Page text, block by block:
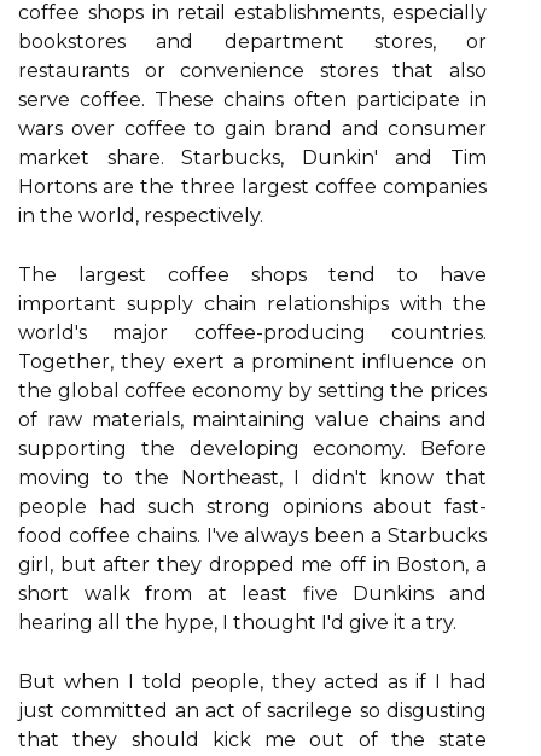
coffee shops in retail establishments, especially
bookstores and department stores, or
restaurants or convenience stores that also
serve coffee. These chains often participate in
wars over coffee to gain brand and consumer
market share. Starbucks, Dunkin' and Tim
Hortons are the three largest coffee companies
in the world, respectively.
The largest coffee shops tend to have
important supply chain relationships with the
world's major coffee-producing countries.
Together, they exert a prominent influence on
the global coffee economy by setting the prices
of raw materials, maintaining value chains and
supporting the developing economy. Before
moving to the Northeast, I didn't know that
people had such strong opinions about fast-
food coffee chains. I've always been a Starbucks
girl, but after they dropped me off in Boston, a
short walk from at least five Dunkins and
hearing all the hype, I thought I'd give it a try.
But when I told people, they acted as if I had
just committed an act of sacrilege so disgusting
that they should kick me out of the state